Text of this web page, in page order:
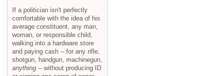
If a politician isn't perfectly
comfortable with the idea of his
average constituent, any man,
woman, or responsible child,
walking into a hardware store
and paying cash -- for any rifle,
shotgun, handgun, machinegun,
anything -- without producing ID